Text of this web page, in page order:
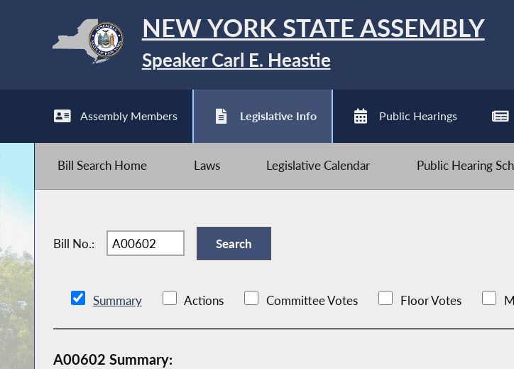
NEW YORK STATE ASSEMBLY
Speaker Carl E. Heastie
Assembly Members Legislative Info Public Hearings
Bill Search Home Laws Legislative Calendar Public Hearing
Bill No.:
Summary Actions Committee Votes Floor Votes
A00602 Summary: